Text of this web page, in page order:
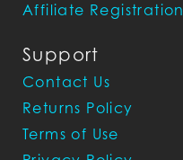
Affiliate Registration
Support
Contact Us
Returns Policy
Terms of Use